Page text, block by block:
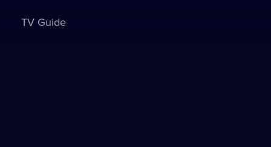
TV Guide